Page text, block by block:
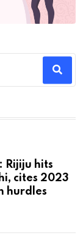
Rijiju hits
cites 2023
hurdles